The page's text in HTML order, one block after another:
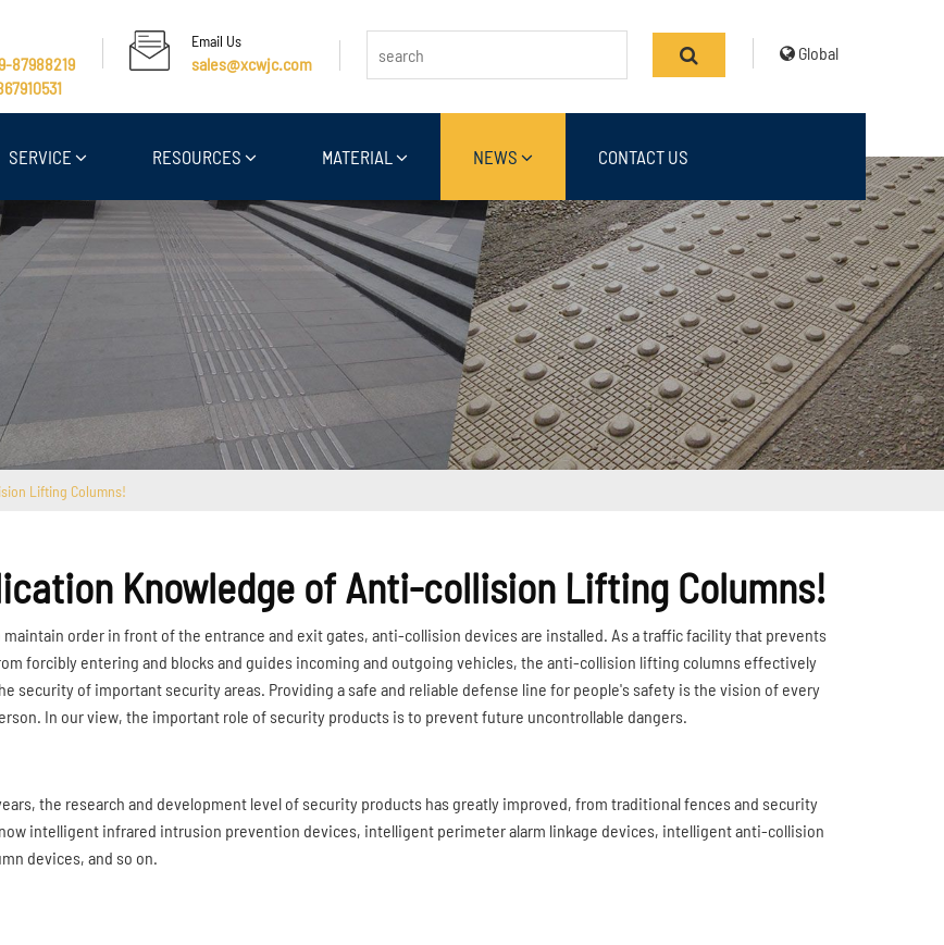
87988219
Email Us
sales@xcwjc.com
Global
SERVICE RESOURCES MATERIAL NEWS CONTACT US
Lifting Columns!
Knowledge of Anti-collision Lifting Columns!
maintain order in front of the entrance and exit gates, anti-collision devices are installed. As a traffic facility that prevents
forcibly entering and blocks and guides incoming and outgoing vehicles, the anti-collision lifting columns effectively
security of important security areas. Providing a safe and reliable defense line for people's safety is the vision of every
In our view, the important role of security products is to prevent future uncontrollable dangers.
the research and development level of security products has greatly improved, from traditional fences and security
intelligent infrared intrusion prevention devices, intelligent perimeter alarm linkage devices, intelligent anti-collision
devices, and so on.